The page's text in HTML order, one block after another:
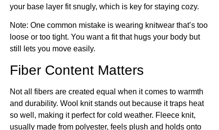
your base layer fit snugly, which is key for staying cozy.
Note: One common mistake is wearing knitwear that’s too
loose or too tight. You want a fit that hugs your body but
still lets you move easily.
Fiber Content Matters
Not all fibers are created equal when it comes to warmth
and durability. Wool knit stands out because it traps heat
so well, making it perfect for cold weather. Fleece knit,
usually made from polyester, feels plush and holds onto